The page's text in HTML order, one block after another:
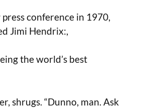
conference in 1970,
Jimi Hendrix:,
the world’s best
shrugs. “Dunno, man. Ask